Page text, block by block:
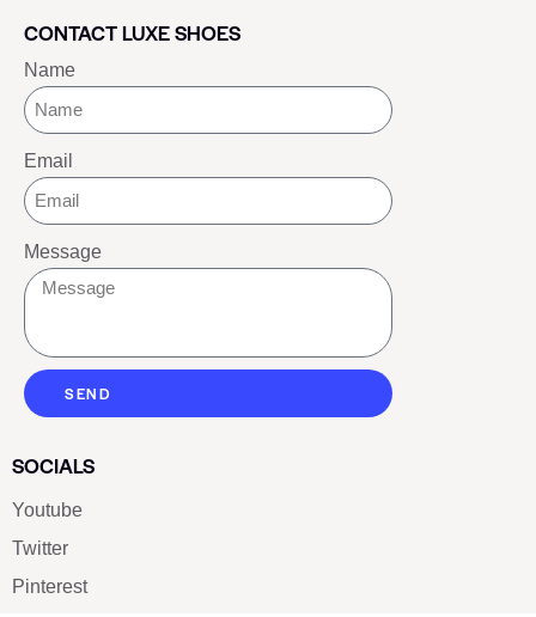
CONTACT LUXE SHOES
Name
Email
Message
SEND
SOCIALS
Youtube
Twitter
Pinterest